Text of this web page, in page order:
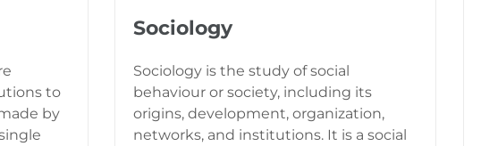
to
by
Sociology
Sociology is the study of social
behaviour or society, including its
origins, development, organization,
networks, and institutions. It is a social